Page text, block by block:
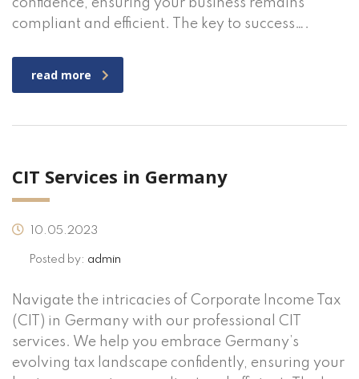
confidence, ensuring your business remains
compliant and efficient. The key to success….
read more
CIT Services in Germany
10.05.2023
Posted by: admin
Navigate the intricacies of Corporate Income Tax
(CIT) in Germany with our professional CIT
services. We help you embrace Germany’s
evolving tax landscape confidently, ensuring your